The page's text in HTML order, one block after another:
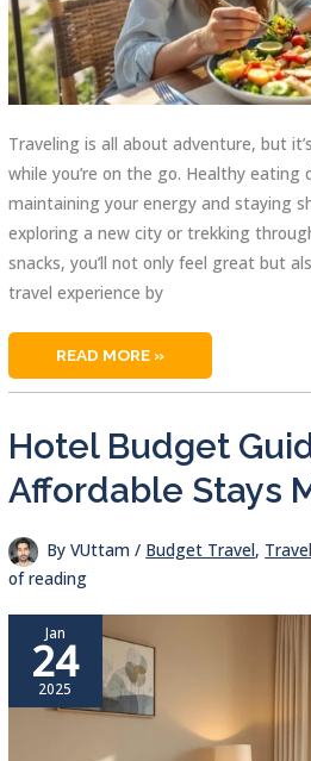
Traveling is all about adventure, but
while you’re on the go. Healthy eating
maintaining your energy and staying
exploring a new city or trekking
snacks, you’ll not only feel great but
travel experience by
BEST
SNACKS:
BUDGET-
FRIENDLY,
HEALTHY
EATING
READ MORE »
Hotel Budget
Affordable Stays
ByVUttam/ Budget Travel,
of reading
Jan
24
2025